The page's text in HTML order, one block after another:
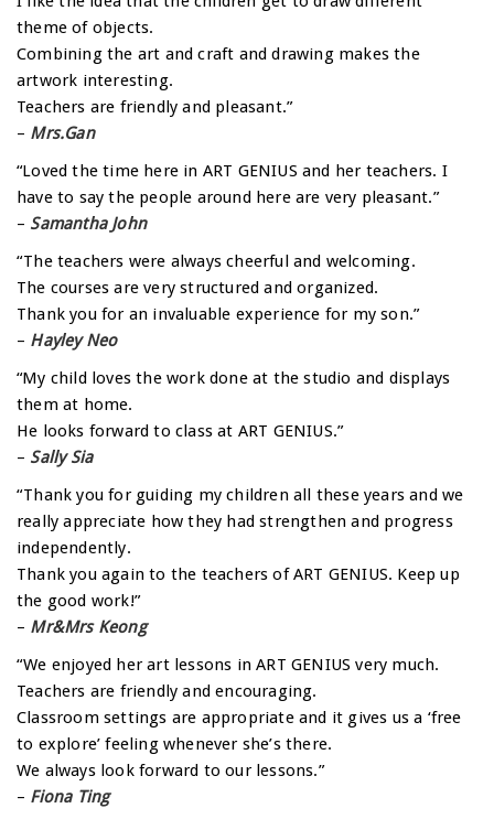
theme of objects.
Combining the art and craft and drawing makes the
artwork interesting.
Teachers are friendly and pleasant.”
– Mrs.Gan
“Loved the time here in ART GENIUS and her teachers. I
have to say the people around here are very pleasant.”
– Samantha John
“The teachers were always cheerful and welcoming.
The courses are very structured and organized.
Thank you for an invaluable experience for my son.”
– Hayley Neo
“My child loves the work done at the studio and displays
them at home.
He looks forward to class at ART GENIUS.”
– Sally Sia
“Thank you for guiding my children all these years and we
really appreciate how they had strengthen and progress
independently.
Thank you again to the teachers of ART GENIUS. Keep up
the good work!”
– Mr&Mrs Keong
“We enjoyed her art lessons in ART GENIUS very much.
Teachers are friendly and encouraging.
Classroom settings are appropriate and it gives us a ‘free
to explore’ feeling whenever she’s there.
We always look forward to our lessons.”
– Fiona Ting